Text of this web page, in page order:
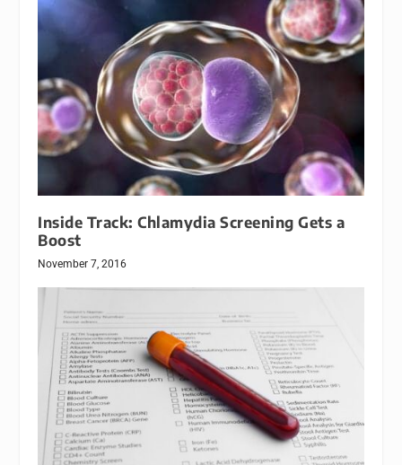
Inside Track: Chlamydia Screening Gets a
Boost
November 7, 2016